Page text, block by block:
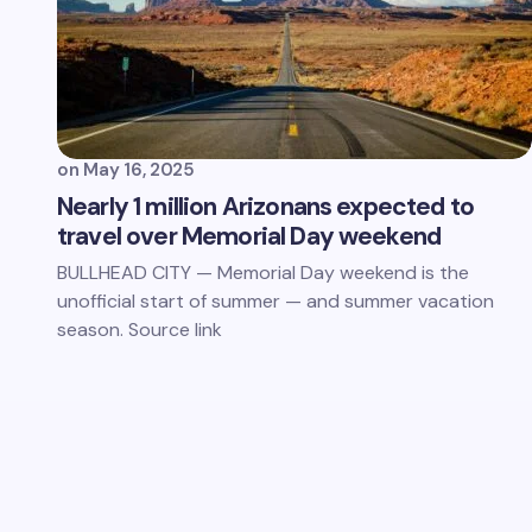
on May 16, 2025
Nearly 1 million Arizonans expected to
travel over Memorial Day weekend
BULLHEAD CITY — Memorial Day weekend is the
unofficial start of summer — and summer vacation
season. Source link